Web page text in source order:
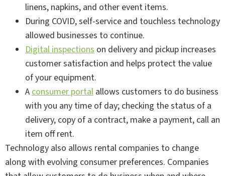
linens, napkins, and other event items.
During COVID, self-service and touchless technology
allowed businesses to continue.
Digital inspections on delivery and pickup increases
customer satisfaction and helps protect the value
of your equipment.
Aconsumer portal allows customers to do business
with you any time of day; checking the status of a
delivery, copy of a contract, make a payment, call an
item off rent.
Technology also allows rental companies to change
along with evolving consumer preferences. Companies